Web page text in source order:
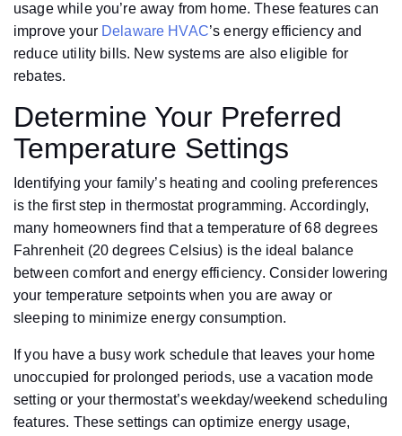
usage while you’re away from home. These features can
improve your Delaware HVAC’s energy efficiency and
reduce utility bills. New systems are also eligible for
rebates.
Determine Your Preferred
Temperature Settings
Identifying your family’s heating and cooling preferences
is the first step in thermostat programming. Accordingly,
many homeowners find that a temperature of 68 degrees
Fahrenheit (20 degrees Celsius) is the ideal balance
between comfort and energy efficiency. Consider lowering
your temperature setpoints when you are away or
sleeping to minimize energy consumption.
If you have a busy work schedule that leaves your home
unoccupied for prolonged periods, use a vacation mode
setting or your thermostat’s weekday/weekend scheduling
features. These settings can optimize energy usage,